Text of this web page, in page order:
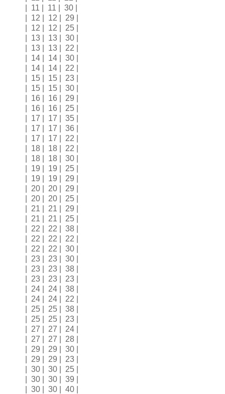
| 11 | 11 | 30 |
| 12 | 12 | 29 |
| 12 | 12 | 25 |
| 13 | 13 | 30 |
| 13 | 13 | 22 |
| 14 | 14 | 30 |
| 14 | 14 | 22 |
| 15 | 15 | 23 |
| 15 | 15 | 30 |
| 16 | 16 | 29 |
| 16 | 16 | 25 |
| 17 | 17 | 35 |
| 17 | 17 | 36 |
| 17 | 17 | 22 |
| 18 | 18 | 22 |
| 18 | 18 | 30 |
| 19 | 19 | 25 |
| 19 | 19 | 29 |
| 20 | 20 | 29 |
| 20 | 20 | 25 |
| 21 | 21 | 29 |
| 21 | 21 | 25 |
| 22 | 22 | 38 |
| 22 | 22 | 22 |
| 22 | 22 | 30 |
| 23 | 23 | 30 |
| 23 | 23 | 38 |
| 23 | 23 | 23 |
| 24 | 24 | 38 |
| 24 | 24 | 22 |
| 25 | 25 | 38 |
| 25 | 25 | 23 |
| 27 | 27 | 24 |
| 27 | 27 | 28 |
| 29 | 29 | 30 |
| 29 | 29 | 23 |
| 30 | 30 | 25 |
| 30 | 30 | 39 |
| 30 | 30 | 40 |